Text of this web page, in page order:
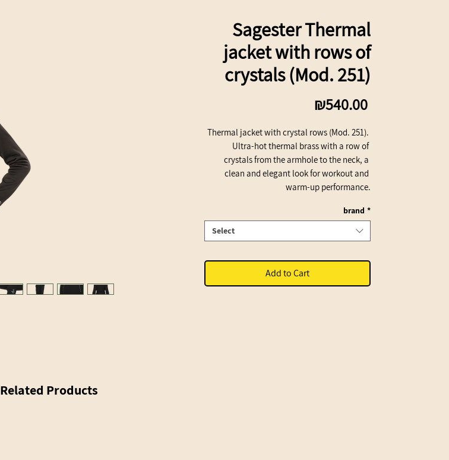
Sagester Thermal
jacket with rows of
crystals (Mod. 251)
₪540.00Price
Thermal jacket with crystal rows (Mod. 251).
Ultra-hot thermal brass with a row of
crystals from the armhole to the neck, a
clean and elegant look for workout and
warm-up performance.
brand *
Select
Add to Cart
Related Products